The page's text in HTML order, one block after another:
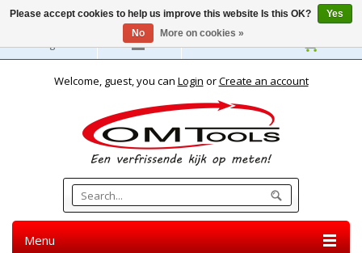
English
Welcome, guest, you can Login orCreate an account
Menu
Please accept cookies to help us improve this website Is this OK?
Yes
No
More on cookies »